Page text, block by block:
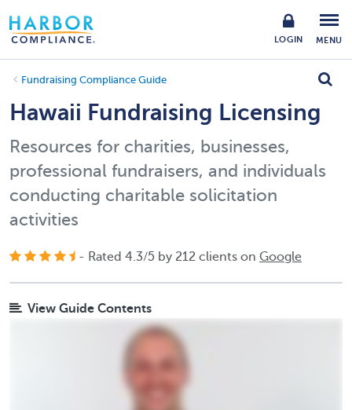
LOGIN MENU
Fundraising Compliance Guide
Hawaii Fundraising Licensing
Resources for charities, businesses,
professional fundraisers, and individuals
conducting charitable solicitation
activities
- Rated 4.3/5 by 212 clients on Google
View Guide Contents